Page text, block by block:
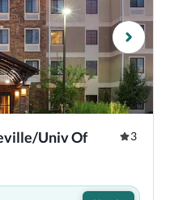
Univ Of
3